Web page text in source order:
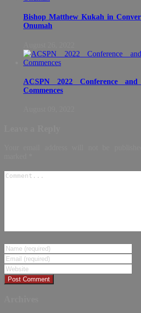
Bishop Matthew Kukah in
Onumah
ACSPN 2022 Conference
Commences